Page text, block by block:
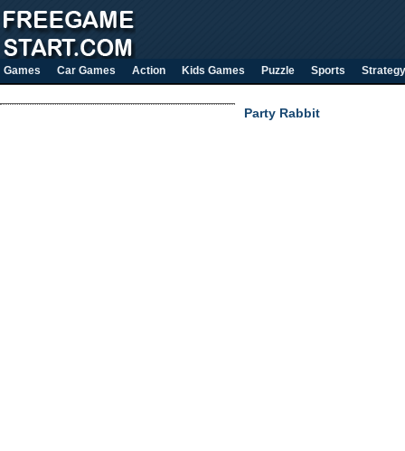
Games Car Games Action Kids Games Puzzle Sports Strategy
Party Rabbit